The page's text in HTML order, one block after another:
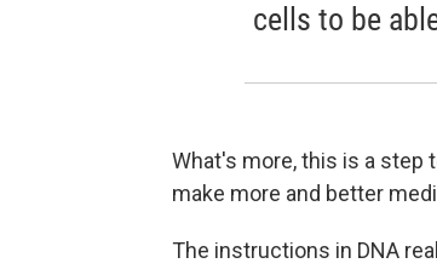
cells to be
What's more, this is a step
make more and better
The instructions in DNA